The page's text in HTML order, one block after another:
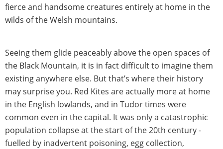
fierce and handsome creatures entirely at home in the
wilds of the Welsh mountains.
Seeing them glide peaceably above the open spaces of
the Black Mountain, it is in fact difficult to imagine them
existing anywhere else. But that’s where their history
may surprise you. Red Kites are actually more at home
in the English lowlands, and in Tudor times were
common even in the capital. It was only a catastrophic
population collapse at the start of the 20th century -
fuelled by inadvertent poisoning, egg collection,